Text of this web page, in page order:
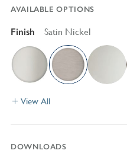
AVAILABLE OPTIONS
Finish Satin Nickel
View All
DOWNLOADS